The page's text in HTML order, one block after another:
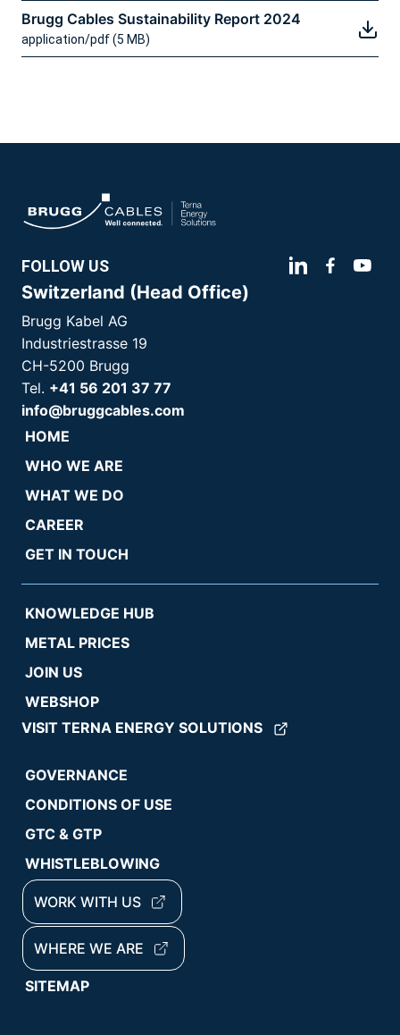
Brugg Cables Sustainability Report 2024
application/pdf (5 MB)
FOLLOW US
Switzerland (Head Office)
Brugg Kabel AG
Industriestrasse 19
CH-5200 Brugg
Tel. +41 56 201 37 77
info@bruggcables.com
HOME
WHO WE ARE
WHAT WE DO
CAREER
GET IN TOUCH
KNOWLEDGE HUB
METAL PRICES
JOIN US
WEBSHOP
VISIT TERNA ENERGY SOLUTIONS
GOVERNANCE
CONDITIONS OF USE
GTC & GTP
WHISTLEBLOWING
WORK WITH US
WHERE WE ARE
SITEMAP